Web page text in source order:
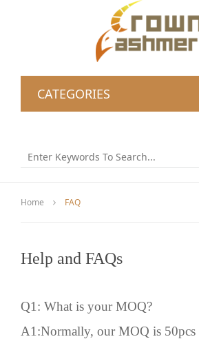
CATEGORIES
Home FAQ
Help and FAQs
Q1: What is yourMOQ?
A1:Normally, our MOQ is 50pcs